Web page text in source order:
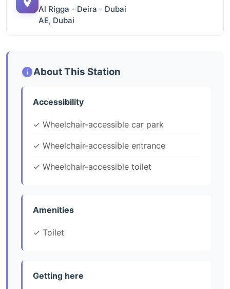
Al Rigga - Deira - Dubai
AE, Dubai
About This Station
Accessibility
✓ Wheelchair-accessible car park
✓ Wheelchair-accessible entrance
✓ Wheelchair-accessible toilet
Amenities
✓ Toilet
Getting here